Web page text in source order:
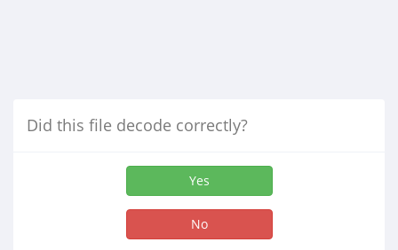
Did this file decode correctly?
Yes
No